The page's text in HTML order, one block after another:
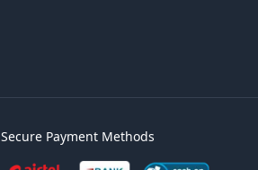
Secure Payment Methods